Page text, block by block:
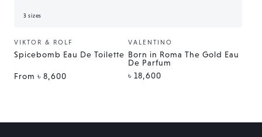
3 sizes
Vendor:
VIKTOR & ROLF
Spicebomb Eau De Toilette
Regular
From ৳ 8,600
Vendor:
VALENTINO
Born in Roma The Gold Eau
De Parfum
Regular
price
৳ 18,600